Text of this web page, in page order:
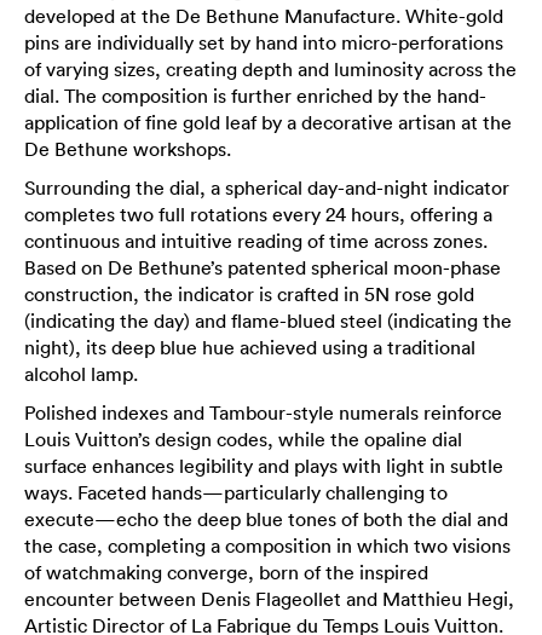
developed at the De Bethune Manufacture. White-gold
pins are individually set by hand into micro-perforations
of varying sizes, creating depth and luminosity across the
dial. The composition is further enriched by the hand-
application of fine gold leaf by a decorative artisan at the
De Bethune workshops.
Surrounding the dial, a spherical day-and-night indicator
completes two full rotations every 24 hours, offering a
continuous and intuitive reading of time across zones.
Based on De Bethune’s patented spherical moon-phase
construction, the indicator is crafted in 5N rose gold
(indicating the day) and flame-blued steel (indicating the
night), its deep blue hue achieved using a traditional
alcohol lamp.
Polished indexes and Tambour-style numerals reinforce
Louis Vuitton’s design codes, while the opaline dial
surface enhances legibility and plays with light in subtle
ways. Faceted hands—particularly challenging to
execute—echo the deep blue tones of both the dial and
the case, completing a composition in which two visions
of watchmaking converge, born of the inspired
encounter between Denis Flageollet and Matthieu Hegi,
Artistic Director of La Fabrique du Temps Louis Vuitton.